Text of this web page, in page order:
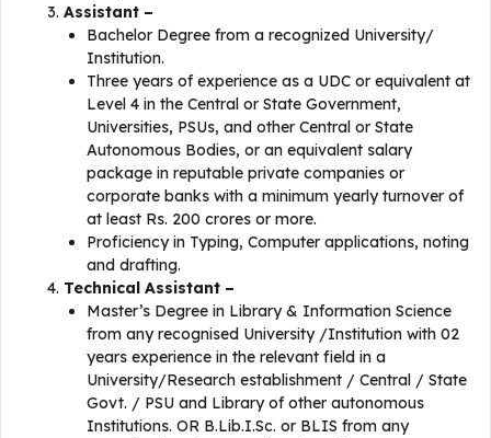
Assistant –
Bachelor Degree from a recognized University/
Institution.
Three years of experience as a UDC or equivalent at
Level 4 in the Central or State Government,
Universities, PSUs, and other Central or State
Autonomous Bodies, or an equivalent salary
package in reputable private companies or
corporate banks with a minimum yearly turnover of
at least Rs. 200 crores or more.
Proficiency in Typing, Computer applications, noting
and drafting.
Technical Assistant –
Master’s Degree in Library & Information Science
from any recognised University /Institution with 02
years experience in the relevant field in a
University/Research establishment / Central / State
Govt. / PSU and Library of other autonomous
Institutions. OR B.Lib.I.Sc. or BLIS from any